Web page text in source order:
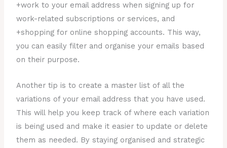
+work to your email address when signing up for
work-related subscriptions or services, and
+shopping for online shopping accounts. This way,
you can easily filter and organise your emails based
on their purpose.
Another tip is to create a master list of all the
variations of your email address that you have used.
This will help you keep track of where each variation
is being used and make it easier to update or delete
them as needed. By staying organised and strategic